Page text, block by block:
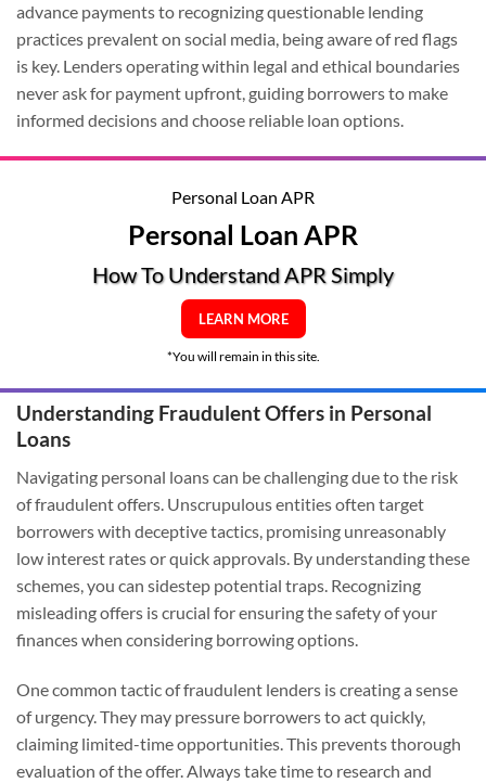
advance payments to recognizing questionable lending
practices prevalent on social media, being aware of red flags
is key. Lenders operating within legal and ethical boundaries
never ask for payment upfront, guiding borrowers to make
informed decisions and choose reliable loan options.
Personal Loan APR
Personal Loan APR
How To Understand APR Simply
LEARN MORE
*You will remain in this site.
Understanding Fraudulent Offers in Personal
Loans
Navigating personal loans can be challenging due to the risk
of fraudulent offers. Unscrupulous entities often target
borrowers with deceptive tactics, promising unreasonably
low interest rates or quick approvals. By understanding these
schemes, you can sidestep potential traps. Recognizing
misleading offers is crucial for ensuring the safety of your
finances when considering borrowing options.
One common tactic of fraudulent lenders is creating a sense
of urgency. They may pressure borrowers to act quickly,
claiming limited-time opportunities. This prevents thorough
evaluation of the offer. Always take time to research and